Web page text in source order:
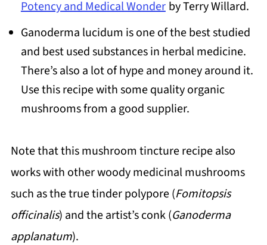
Potency and Medical Wonder by Terry Willard.
Ganoderma lucidum is one of the best studied
and best used substances in herbal medicine.
There’s also a lot of hype and money around it.
Use this recipe with some quality organic
mushrooms from a good supplier.
Note that this mushroom tincture recipe also
works with other woody medicinal mushrooms
such as the true tinder polypore (Fomitopsis
officinalis) and the artist’s conk (Ganoderma
applanatum).